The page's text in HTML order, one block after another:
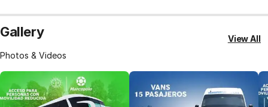
Gallery
Photos & Videos
View All